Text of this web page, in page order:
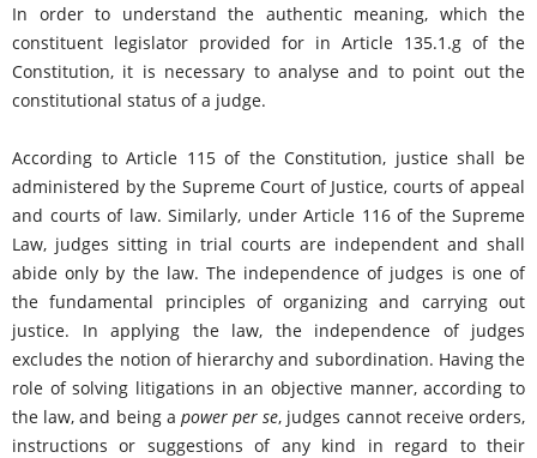
In order to understand the authentic meaning, which the
constituent legislator provided for in Article 135.1.g of the
Constitution, it is necessary to analyse and to point out the
constitutional status of a judge.
According to Article 115 of the Constitution, justice shall be
administered by the Supreme Court of Justice, courts of appeal
and courts of law. Similarly, under Article 116 of the Supreme
Law, judges sitting in trial courts are independent and shall
abide only by the law. The independence of judges is one of
the fundamental principles of organizing and carrying out
justice. In applying the law, the independence of judges
excludes the notion of hierarchy and subordination. Having the
role of solving litigations in an objective manner, according to
the law, and being a power per se, judges cannot receive orders,
instructions or suggestions of any kind in regard to their